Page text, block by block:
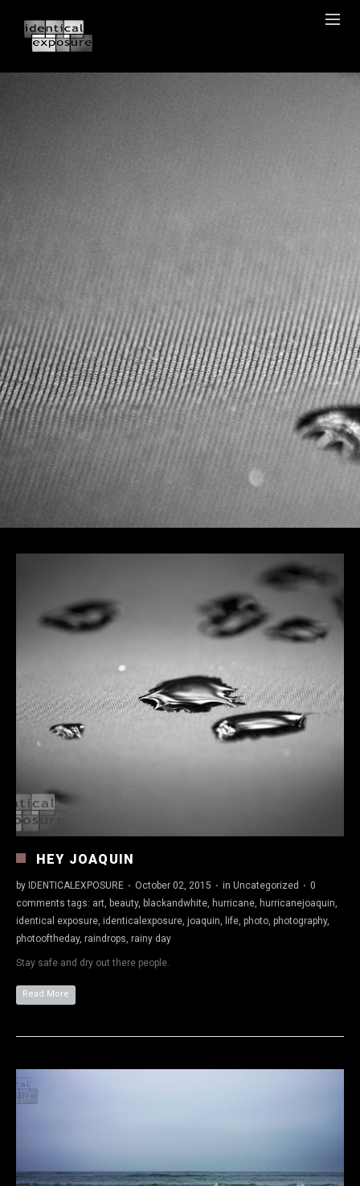
HEY JOAQUIN
by IDENTICALEXPOSURE · October 02, 2015 · in Uncategorized · 0
comments tags: art beauty, blackandwhite hurricane hurricanejoaquin
identical exposure identicalexposure joaquin life photo photography,
photooftheday, raindrops rainy day
Stay safe and dry out there people.
Read More